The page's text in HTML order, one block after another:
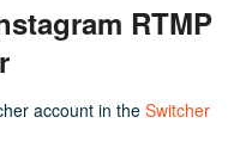
RTMP
account in theSwitcher